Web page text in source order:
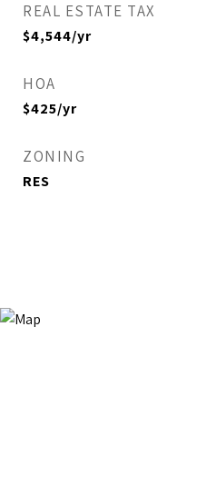
REAL ESTATE TAX
$4,544/yr
HOA
$425/yr
ZONING
RES